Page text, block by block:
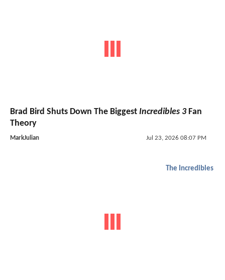
Brad Bird Shuts Down The Biggest Incredibles 3Fan
Theory
MarkJulian Jul 23, 2026 08:07 PM
The Incredibles